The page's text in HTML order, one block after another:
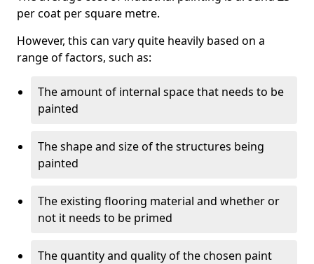
per coat per square metre.
However, this can vary quite heavily based on a
range of factors, such as:
The amount of internal space that needs to be
painted
The shape and size of the structures being
painted
The existing flooring material and whether or
not it needs to be primed
The quantity and quality of the chosen paint